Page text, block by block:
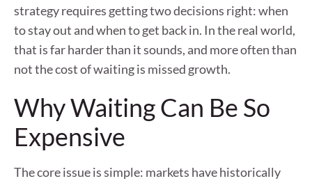
strategy requires getting two decisions right: when
to stay out and when to get back in. In the real world,
that is far harder than it sounds, and more often than
not the cost of waiting is missed growth.
Why Waiting Can Be So
Expensive
The core issue is simple: markets have historically